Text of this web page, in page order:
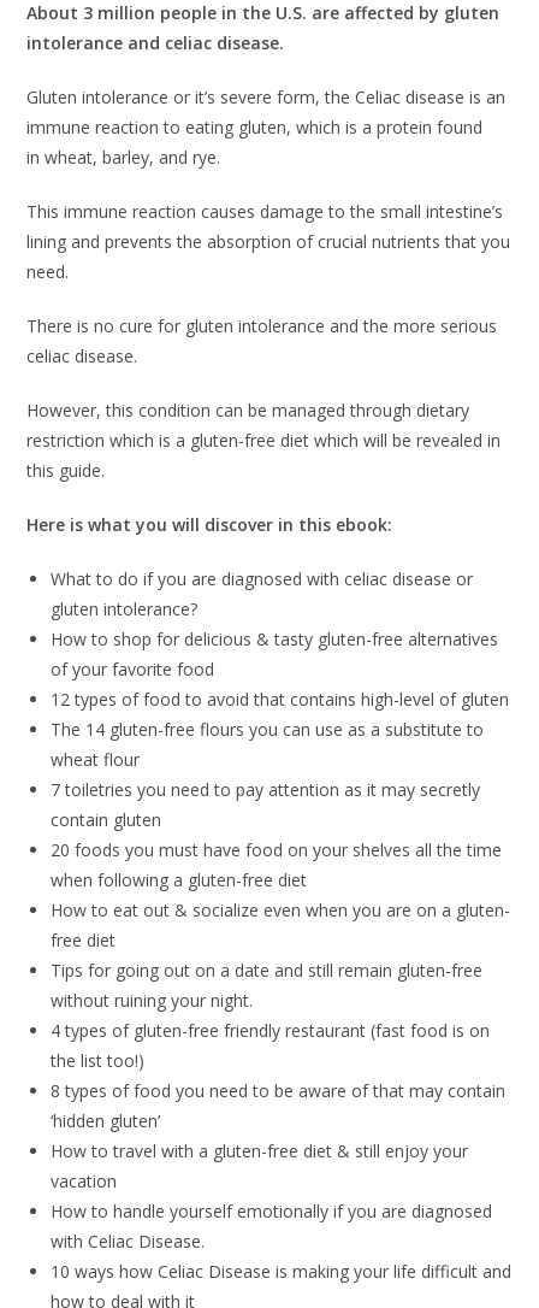
About 3 million people in the U.S. are affected by gluten
intolerance and celiac disease.
Gluten intolerance or it’s severe form, the Celiac disease is an
immune reaction to eating gluten, which is a protein found
in wheat, barley, and rye.
This immune reaction causes damage to the small intestine’s
lining and prevents the absorption of crucial nutrients that you
need.
There is no cure for gluten intolerance and the more serious
celiac disease.
However, this condition can be managed through dietary
restriction which is a gluten-free diet which will be revealed in
this guide.
Here is what you will discover in this ebook:
What to do if you are diagnosed with celiac disease or
gluten intolerance?
How to shop for delicious & tasty gluten-free alternatives
of your favorite food
12 types of food to avoid that contains high-level of gluten
The 14 gluten-free flours you can use as a substitute to
wheat flour
7 toiletries you need to pay attention as it may secretly
contain gluten
20 foods you must have food on your shelves all the time
when following a gluten-free diet
How to eat out & socialize even when you are on a gluten-
free diet
Tips for going out on a date and still remain gluten-free
without ruining your night.
4 types of gluten-free friendly restaurant (fast food is on
the list too!)
8 types of food you need to be aware of that may contain
‘hidden gluten’
How to travel with a gluten-free diet & still enjoy your
vacation
How to handle yourself emotionally if you are diagnosed
with Celiac Disease.
10 ways how Celiac Disease is making your life difficult and
how to deal with it